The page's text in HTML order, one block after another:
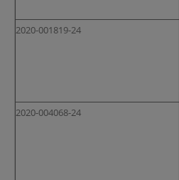
2020-001819-24
2020-004068-24